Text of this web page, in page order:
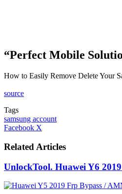
“Perfect Mobile
How to Easily Remove Delete Your
source
Tags
samsung account
Facebook X
Email
Related Articles
UnlockTool. Huawei Y6